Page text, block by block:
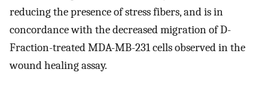
reducing the presence of stress fibers, and is in
concordance with the decreased migration of D-
Fraction-treated MDA-MB-231 cells observed in the
wound healing assay.